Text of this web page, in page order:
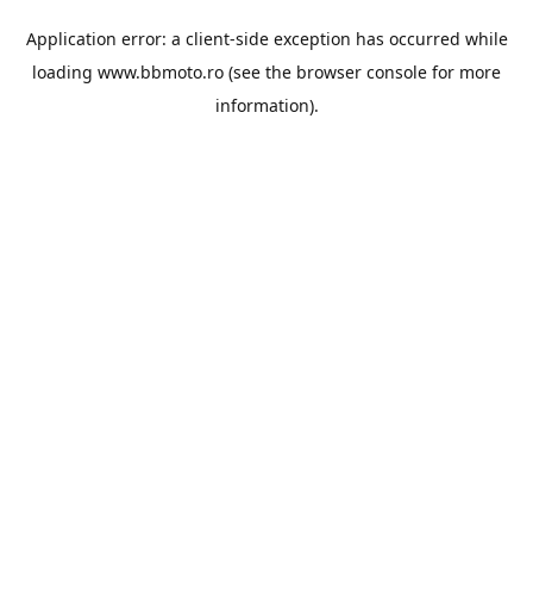
Application error: a client-side exception has occurred while
loading www.bbmoto.ro (see the browser console for more
information).